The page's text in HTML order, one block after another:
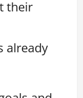
their
already